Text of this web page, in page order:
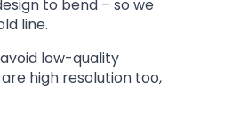
to bend – so we
line.
low-quality
high resolution too,